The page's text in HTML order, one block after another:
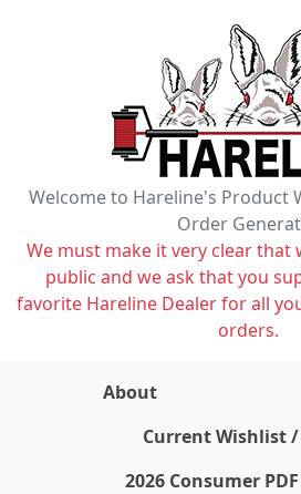
Welcome to Hareline's Product
Order
We must make it very clear that
public and we ask that you
favorite Hareline Dealer for all
orders.
About
Current Wishlist
2026 Consumer